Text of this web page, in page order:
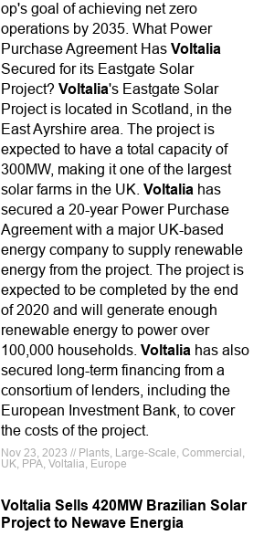
op's goal of achieving net zero
operations by 2035. What Power
Purchase Agreement Has Voltalia
Secured for its Eastgate Solar
Project? Voltalia's Eastgate Solar
Project is located in Scotland, in the
East Ayrshire area. The project is
expected to have a total capacity of
300MW, making it one of the largest
solar farms in the UK. Voltalia has
secured a 20-year Power Purchase
Agreement with a major UK-based
energy company to supply renewable
energy from the project. The project is
expected to be completed by the end
of 2020 and will generate enough
renewable energy to power over
100,000 households. Voltalia has also
secured long-term financing from a
consortium of lenders, including the
European Investment Bank, to cover
the costs of the project.
Nov 23, 2023 // Plants, Large-Scale, Commercial,
UK, PPA, Voltalia, Europe
Voltalia Sells 420MW Brazilian Solar
Project to Newave Energia